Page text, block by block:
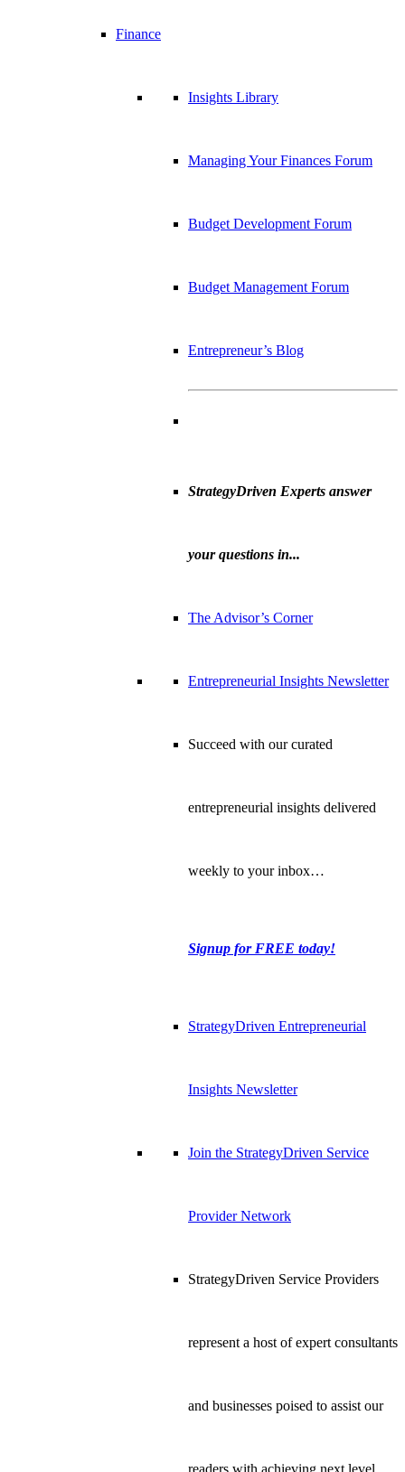
Finance
Insights Library
Managing Your Finances Forum
Budget Development Forum
Budget Management Forum
Entrepreneur’s Blog
StrategyDriven Experts answer
your questions in...
The Advisor’s Corner
Entrepreneurial Insights Newsletter
Succeed with our curated
entrepreneurial insights delivered
weekly to your inbox…
Signup for FREE today!
StrategyDriven Entrepreneurial
Insights Newsletter
Join the StrategyDriven Service
Provider Network
StrategyDriven Service Providers
represent a host of expert consultants
and businesses poised to assist our
readers with achieving next level